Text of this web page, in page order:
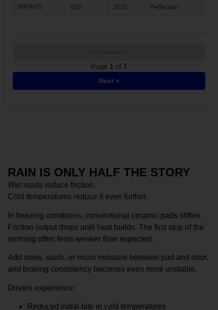
INFINITI Q50 2015 Perfection
Page 1 of 7
Next »
RAIN IS ONLY HALF THE STORY
Wet roads reduce friction.
Cold temperatures reduce it even further.
In freezing conditions, conventional ceramic pads stiffen.
Friction output drops until heat builds. The first stop of the
morning often feels weaker than expected.
Add snow, slush, or micro moisture between pad and rotor,
and braking consistency becomes even more unstable.
Drivers experience:
Reduced initial bite in cold temperatures